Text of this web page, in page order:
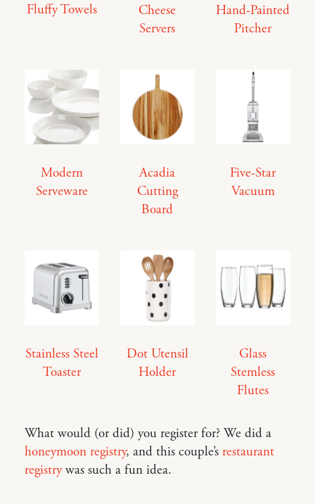
Fluffy Towels
Cheese
Servers
Hand-Painted
Pitcher
Modern
Serveware
Acadia
Cutting
Board
Five-Star
Vacuum
Stainless Steel
Toaster
Dot Utensil
Holder
Glass
Stemless
Flutes
What would (or did) you register for? We did a
honeymoon registry, and this couple’s restaurant
registrywas such a fun idea.